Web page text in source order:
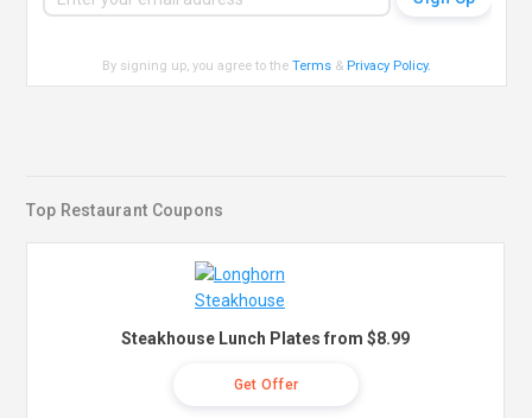
By signing up, you agree to theTerms & Privacy Policy.
Top Restaurant Coupons
Steakhouse Lunch Plates from $8.99
Get Offer